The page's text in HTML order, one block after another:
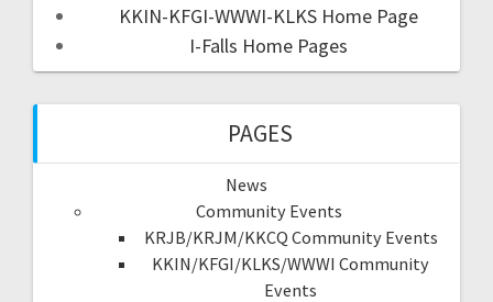
KKIN-KFGI-WWWI-KLKS Home Page
I-Falls Home Pages
PAGES
News
Community Events
KRJB/KRJM/KKCQ Community Events
KKIN/KFGI/KLKS/WWWI Community
Events